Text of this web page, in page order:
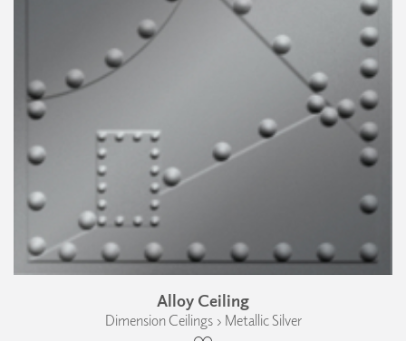
Alloy Ceiling
Dimension Ceilings › Metallic Silver